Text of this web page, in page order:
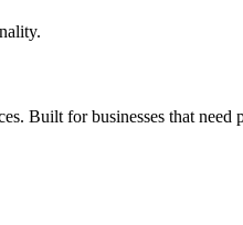
Built for businesses that need